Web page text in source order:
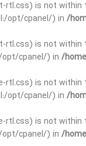
rtl.css) is not
opt/cpanel/) in /
rtl.css) is not
cpanel/) in /
rtl.css) is not
opt/cpanel/) in /
rtl.css) is not
cpanel/) in /